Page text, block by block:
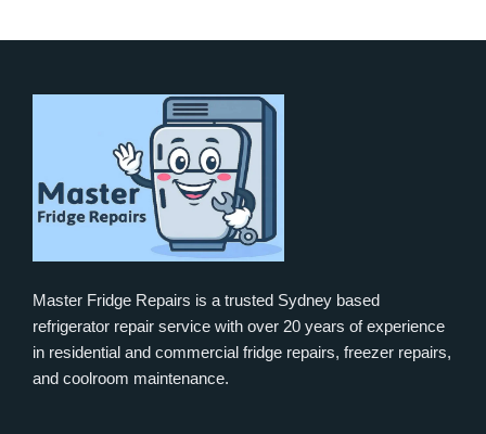
Master Fridge Repairs is a trusted Sydney based
refrigerator repair service with over 20 years of experience
in residential and commercial fridge repairs, freezer repairs,
and coolroom maintenance.